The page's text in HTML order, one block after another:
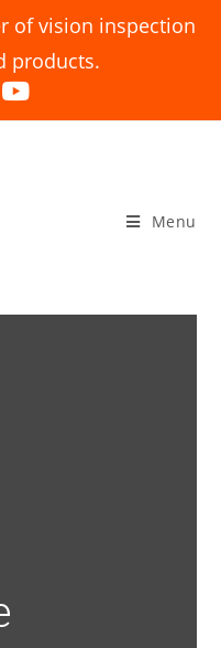
of vision inspection
products.
Menu